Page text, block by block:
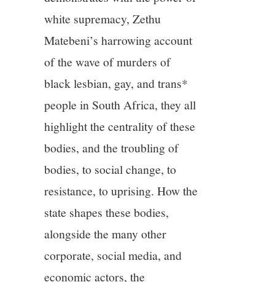
white supremacy, Zethu
Matebeni’s harrowing account
of the wave of murders of
black lesbian, gay, and trans*
people in South Africa, they all
highlight the centrality of these
bodies, and the troubling of
bodies, to social change, to
resistance, to uprising. How the
state shapes these bodies,
alongside the many other
corporate, social media, and
economic actors, the